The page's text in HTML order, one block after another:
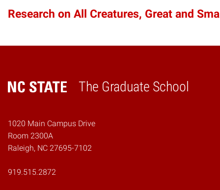
Research on All Creatures, Great and
The Graduate School
Home
1020 Main Campus Drive
Room 2300A
Raleigh, NC 27695-7102
919.515.2872